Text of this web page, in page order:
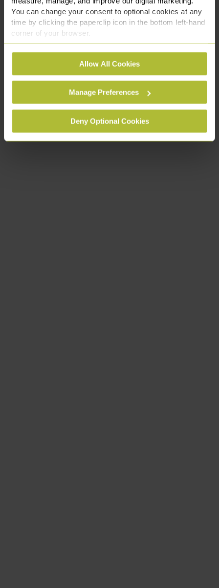
You can change your consent to optional cookies at any
time by clicking the paperclip icon in the bottom left-hand
corner of your browser.
See ourCookie Policyfor details of the individual
cookies we use, their duration and how to recognise
them.
Allow All Cookies
Manage Preferences
Deny Optional Cookies